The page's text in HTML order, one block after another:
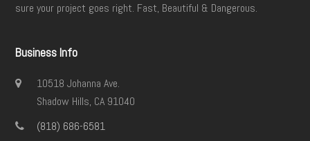
sure your project goes right. Fast, Beautiful & Dangerous.
Business Info
10518 Johanna Ave.
Shadow Hills, CA 91040
(818) 686-6581